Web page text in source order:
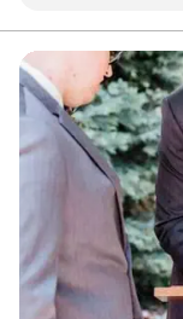
loved.
we needed to
was incredibly
what to expect.
thoughtful, and
how smoothly the
our vendors had
went the extra
really welcome
grateful for what
him. Tell him Alan